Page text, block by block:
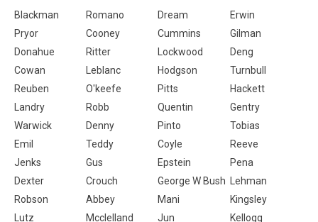
Blackman
Romano Dream
Erwin
Pryor
Cooney Cummins
Gilman
Donahue
Ritter Lockwood
Deng
Cowan
Leblanc Hodgson
Turnbull
Reuben
O'keefe Pitts
Hackett
Landry
Robb Quentin
Gentry
Warwick
Denny Pinto
Tobias
Emil
Teddy Coyle
Reeve
Jenks
Gus Epstein
Pena
Dexter
Crouch George W Bush
Lehman
Robson
Abbey Mani
Kingsley
Lutz
Mcclelland Jun
Kellogg